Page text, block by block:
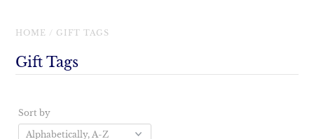
HOME / GIFT TAGS
Gift Tags
Sort by